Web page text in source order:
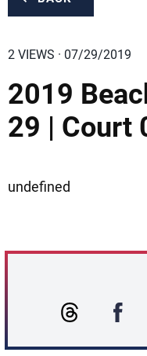
2 VIEWS · 07/29/2019
2019
29 | Court
undefined